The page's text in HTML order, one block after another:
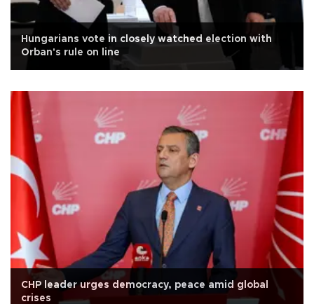
Hungarians vote in closely watched election with
Orban's rule on line
CHP leader urges democracy, peace amid global
crises